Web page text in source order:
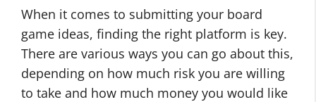
When it comes to submitting your board
game ideas, finding the right platform is key.
There are various ways you can go about this,
depending on how much risk you are willing
to take and how much money you would like